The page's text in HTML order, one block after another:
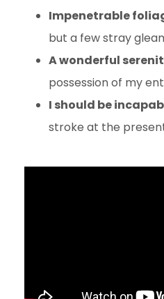
Impenetrable
but a few stray
A wonderful
possession of my
I should be
stroke at the